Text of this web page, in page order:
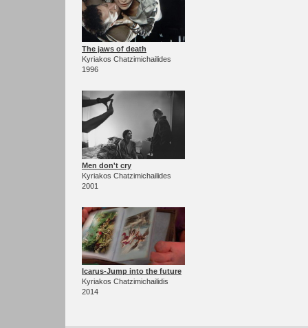
The jaws of death
Kyriakos Chatzimichailides
1996
Men don't cry
Kyriakos Chatzimichailides
2001
Icarus-Jump into the future
Kyriakos Chatzimichailidis
2014